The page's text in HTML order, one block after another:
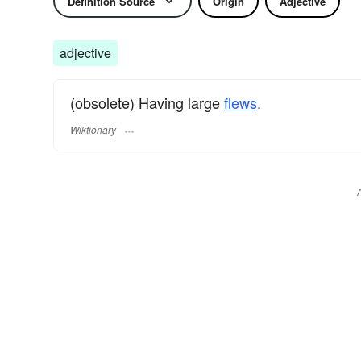
adjective
(obsolete) Having largeflews.
Wiktionary